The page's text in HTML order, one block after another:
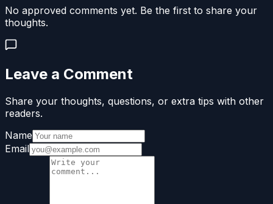
No approved comments yet. Be the first to share your
thoughts.
Leave a Comment
Share your thoughts, questions, or extra tips with other
readers.
Name
Email